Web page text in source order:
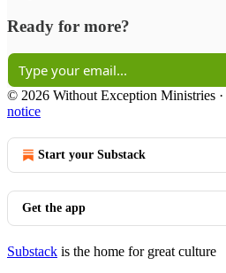
Ready for more?
© 2026 Without Exception Ministries ·
notice
Start your Substack
Get the app
Substack is the home for great culture